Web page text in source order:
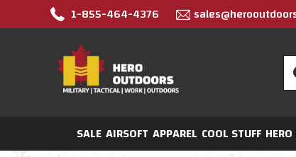
1-855-464-4376
SALE AIRSOFT APPAREL COOL STUFF